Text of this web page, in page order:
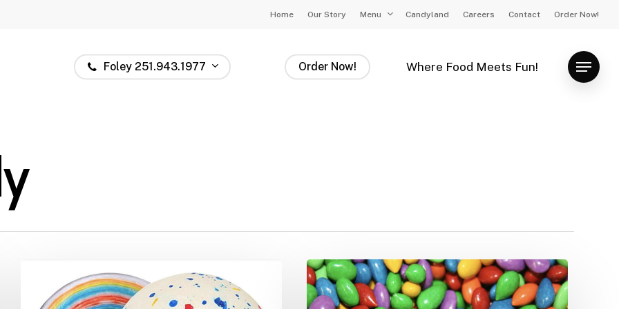
Home Our Story Menu Candyland Careers Contact Order Now!
Foley 251.943.1977 Order Now! Where Food Meets Fun! Menu
Candy
The
Weird
World